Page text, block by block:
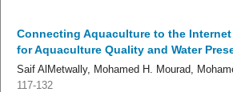
Connecting Aquaculture to the
for Aquaculture Quality and Water
Saif AlMetwally, Mohamed H. Mourad,
117-132